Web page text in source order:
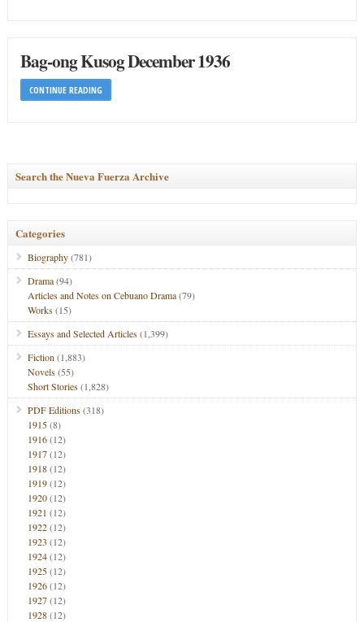
Bag-ong Kusog December 1936
CONTINUE READING
Search the Nueva Fuerza Archive
Categories
Biography(781)
Drama(94)
Articles and Notes on Cebuano Drama(79)
Works(15)
Essays and Selected Articles(1,399)
Fiction (1,883)
Novels(55)
Short Stories(1,828)
PDF Editions(318)
1915(8)
1916(12)
1917(12)
1918(12)
1919(12)
1920(12)
1921 (12)
1922(12)
1923 (12)
1924(12)
1925(12)
1926(12)
1927(12)
1928(12)